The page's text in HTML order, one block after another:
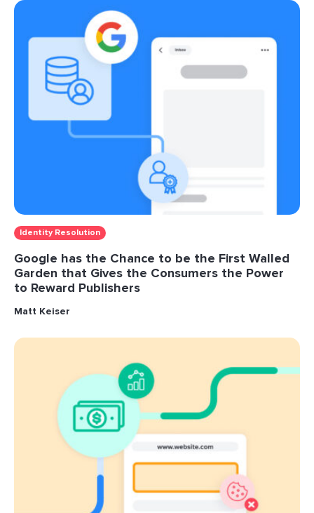
Identity Resolution
Google has the Chance to be the First Walled
Garden that Gives the Consumers the Power
to Reward Publishers
Matt Keiser